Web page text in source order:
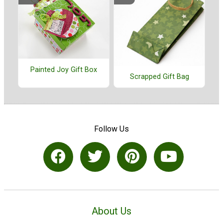
Painted Joy Gift Box
Scrapped Gift Bag
Follow Us
About Us